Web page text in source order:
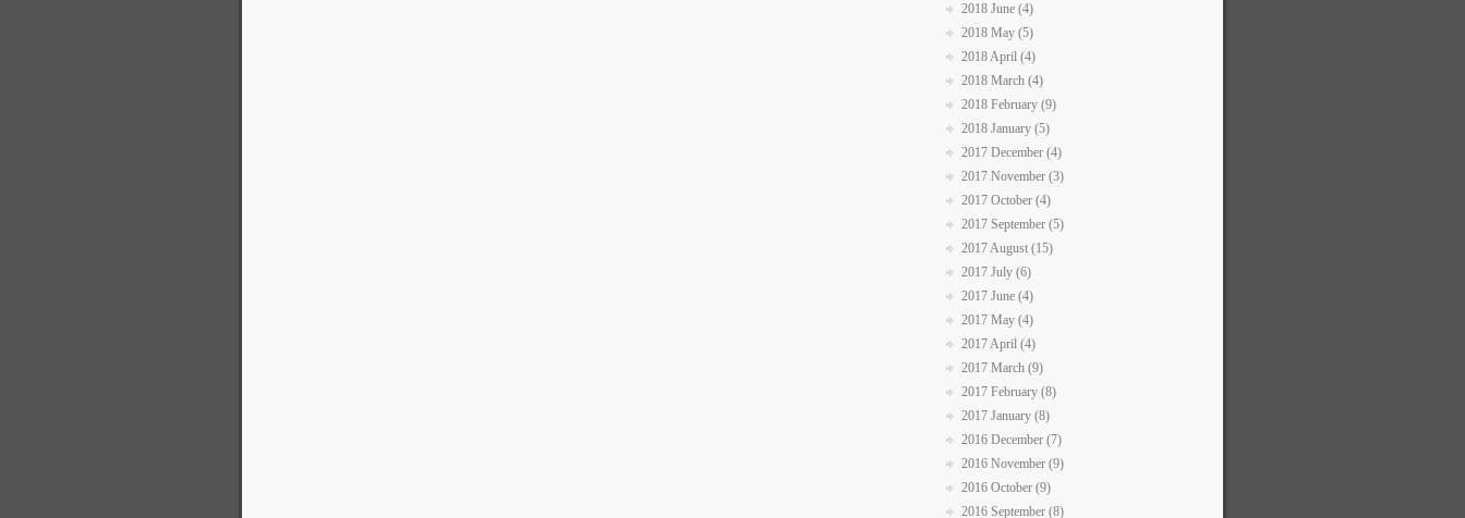
2018 June (4)
2018 May (5)
2018 April (4)
2018 March (4)
2018 February (9)
2018 January (5)
2017 December (4)
2017 November (3)
2017 October (4)
2017 September (5)
2017 August (15)
2017 July (6)
2017 June (4)
2017 May (4)
2017 April (4)
2017 March (9)
2017 February (8)
2017 January (8)
2016 December (7)
2016 November (9)
2016 October (9)
2016 September (8)